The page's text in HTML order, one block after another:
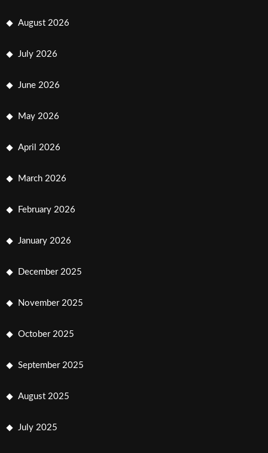
August 2026
July 2026
June 2026
May 2026
April 2026
March 2026
February 2026
January 2026
December 2025
November 2025
October 2025
September 2025
August 2025
July 2025